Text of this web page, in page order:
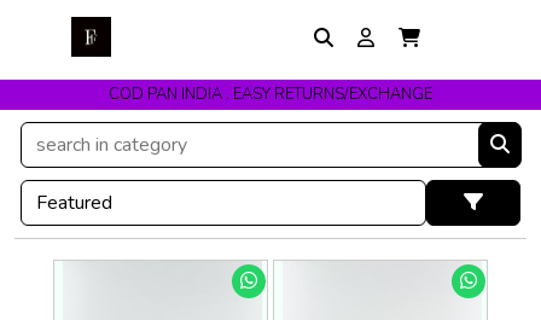
COD PAN INDIA . EASY RETURNS/EXCHANGE
Get upto 10% Off On Prepaid Orders